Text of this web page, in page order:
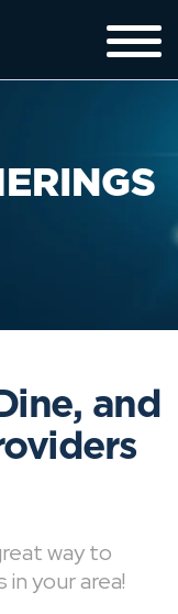
and
way to
your area!